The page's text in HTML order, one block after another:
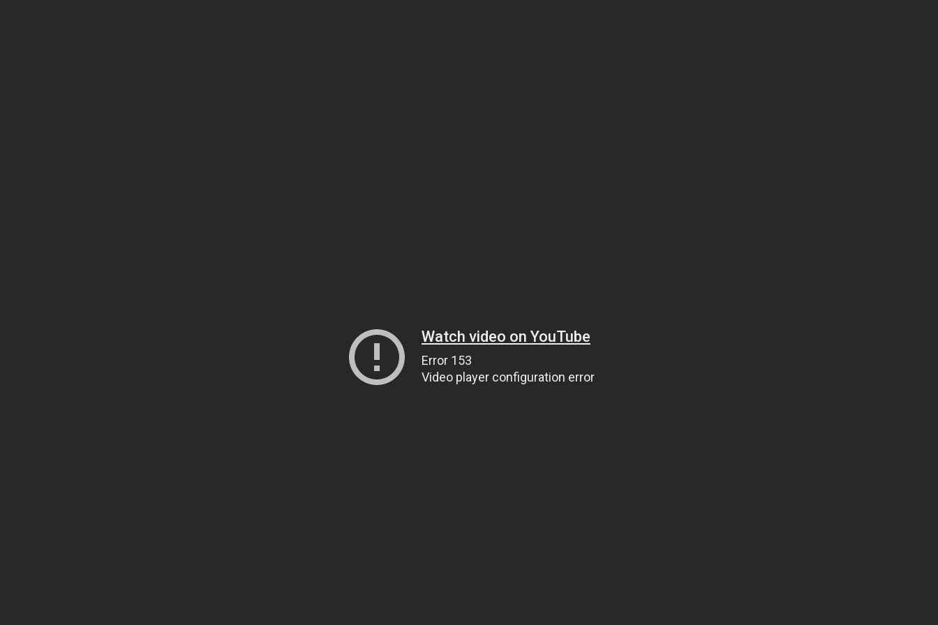
Watch video on YouTube
Error 153
Video player configuration error